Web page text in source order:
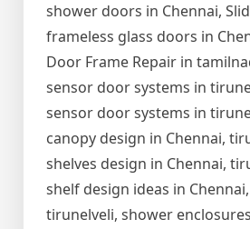
shower doors in Chennai,
frameless glass doors in
Door Frame Repair in
sensor door systems in
sensor door systems in
canopy design in Chennai,
shelves design in Chennai,
shelf design ideas in
tirunelveli, shower